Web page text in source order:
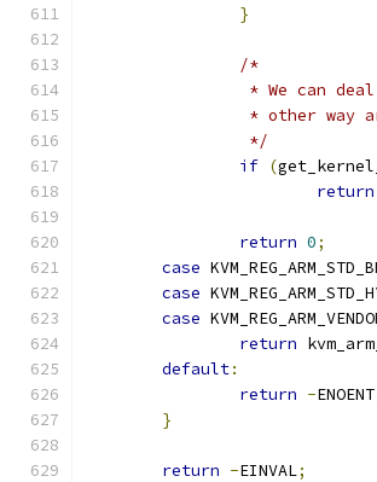
}
/*
* We can
* other way
		 */
if (
return
return 0;
case
case
case
return
default:
return -ENOENT
}
return -EINVAL;